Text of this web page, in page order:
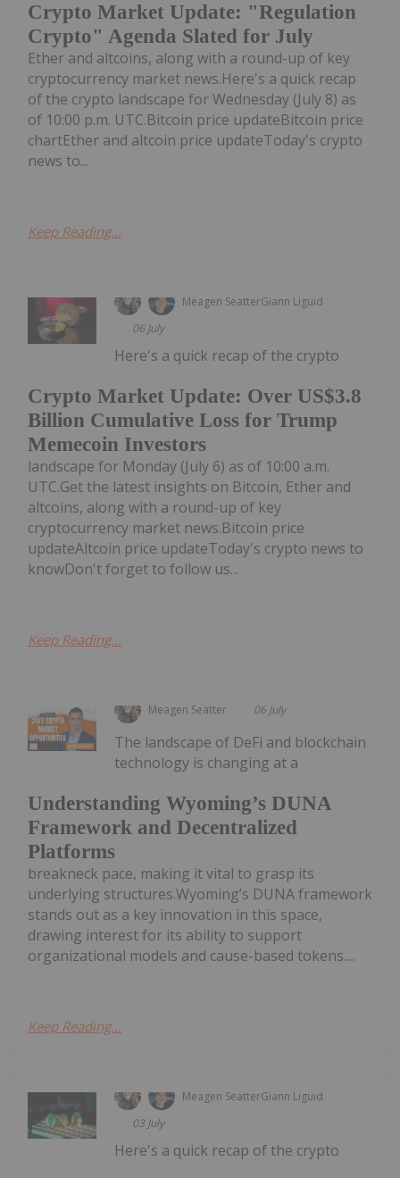
Crypto Market Update: "Regulation
Crypto" Agenda Slated for July
Ether and altcoins, along with a round-up of key
cryptocurrency market news.Here's a quick recap
of the crypto landscape for Wednesday (July 8) as
of 10:00 p.m. UTC.Bitcoin price updateBitcoin price
chartEther and altcoin price updateToday's crypto
news to...
Keep Reading...
Meagen SeatterGiann Liguid
06 July
Crypto Market Update: Over US$3.8
Billion Cumulative Loss for Trump
Memecoin Investors
Here's a quick recap of the crypto
landscape for Monday (July 6) as of 10:00 a.m.
UTC.Get the latest insights on Bitcoin, Ether and
altcoins, along with a round-up of key
cryptocurrency market news.Bitcoin price
updateAltcoin price updateToday's crypto news to
knowDon't forget to follow us...
Keep Reading...
Meagen Seatter 06 July
Understanding Wyoming’s DUNA
Framework and Decentralized
Platforms
The landscape of DeFi and blockchain
technology is changing at a
breakneck pace, making it vital to grasp its
underlying structures.Wyoming’s DUNA framework
stands out as a key innovation in this space,
drawing interest for its ability to support
organizational models and cause-based tokens....
Keep Reading...
Meagen SeatterGiann Liguid
03 July
Here's a quick recap of the crypto